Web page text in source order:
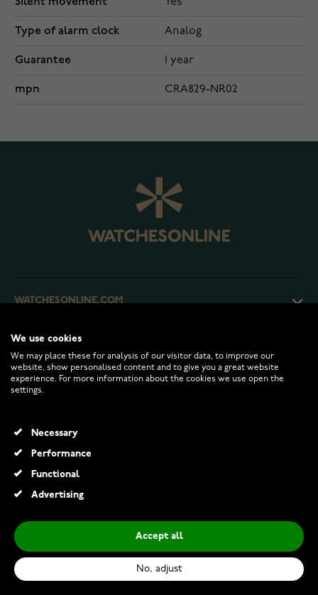
Yes
Type of alarm clock Analog
Guarantee 1 year
mpn CRA829-NR02
WATCHESONLINE.COM
CUSTOMER SERVICE
RETURNS AND TERMS
INFO
€36.00
Add to Cart
We use cookies
We may place these for analysis of our visitor data, to improve our
website, show personalised content and to give you a great website
experience. For more information about the cookies we use open the
settings.
Necessary
Performance
Functional
Advertising
Accept all
No, adjust